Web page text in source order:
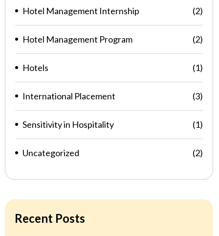
Hotel Management Internship (2)
Hotel Management Program (2)
Hotels (1)
International Placement (3)
Sensitivity in Hospitality (1)
Uncategorized (2)
Recent Posts